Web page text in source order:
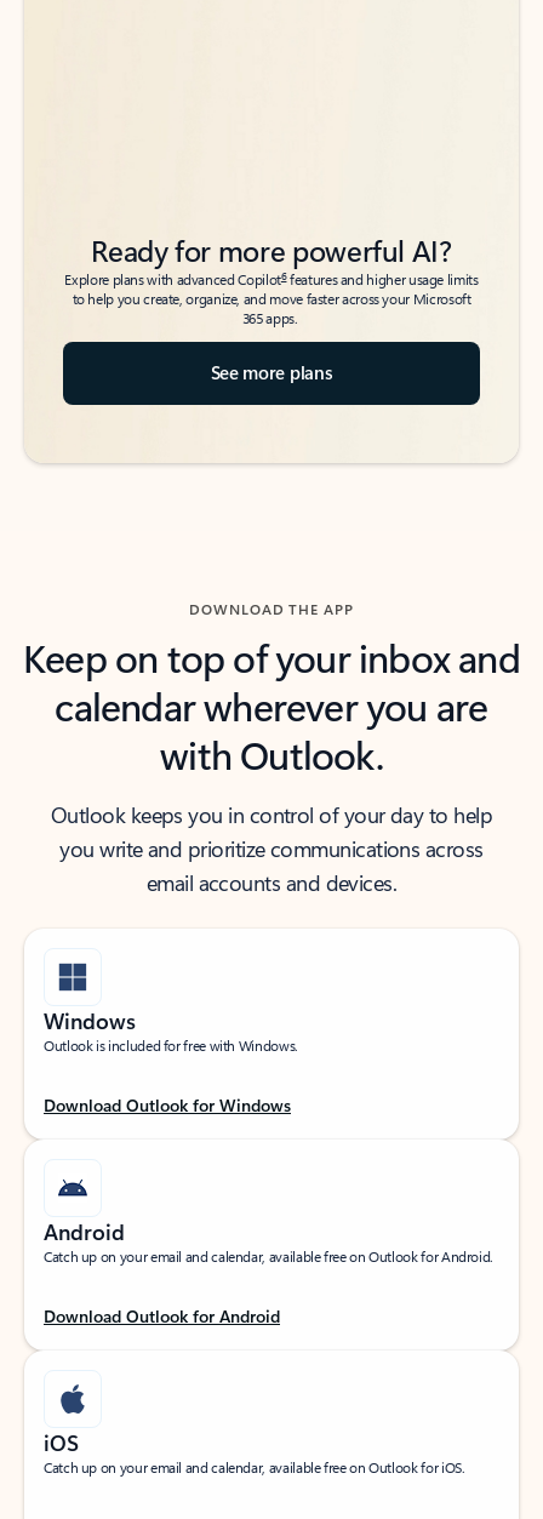
Ready for more powerful AI?
Explore plans with advanced Copilot6features and higher usage limits
to help you create, organize, and move faster across your Microsoft
365 apps.
See more plans
DOWNLOAD THE APP
Keep on top of your inbox and
calendar wherever you are
with Outlook.
Outlook keeps you in control of your day to help
you write and prioritize communications across
email accounts and devices.
Windows
Outlook is included for free with Windows.
Download Outlook for Windows
Android
Catch up on your email and calendar, available free on Outlook for Android.
Download Outlook for Android
iOS
Catch up on your email and calendar, available free on Outlook for iOS.